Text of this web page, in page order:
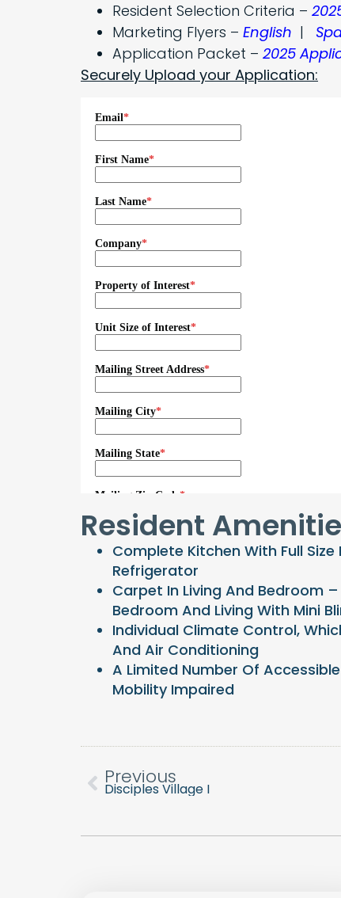
Resident Selection Criteria –
Marketing Flyers – English |
Application Packet – 2025
Securely Upload your Application:
Resident
Complete Kitchen With Full
Refrigerator
Carpet In Living And Bedroom
Bedroom And Living With Mini
Individual Climate Control,
And Air Conditioning
A Limited Number Of
Mobility Impaired
Previous
Disciples Village I